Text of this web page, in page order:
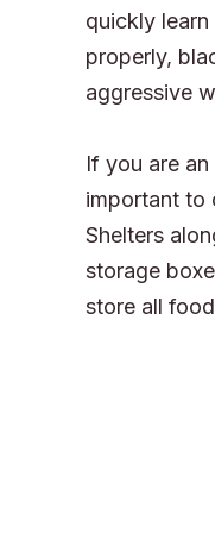
quickly
properly,
aggressive
If you are
important to
Shelters
storage
store all